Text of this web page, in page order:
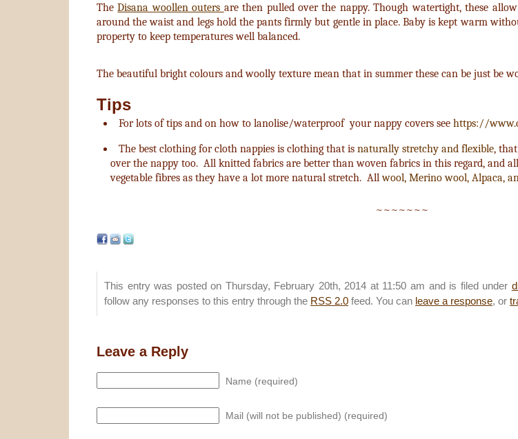
TheDisana woollen outers are then pulled over the nappy. Though watertight, these
around the waist and legs hold the pants firmly but gentle in place. Baby is kept warm
property to keep temperatures well balanced.
The beautiful bright colours and woolly texture mean that in summer these can be just be
Tips
For lots of tips and on how to lanolise/waterproof your nappy covers see https://
The best clothing for cloth nappies is clothing that is naturally stretchy and flexible,
over the nappy too. All knitted fabrics are better than woven fabrics in this regard, and
vegetable fibres as they have a lot more natural stretch. Allwool, Merino wool, Alpaca,
~~~~~~~
This entry was posted on Thursday, February 20th, 2014 at 11:50 am and is filed under
follow any responses to this entry through the RSS 2.0 feed. You can leave a response, or
Leave a Reply
Name (required)
Mail (will not be published) (required)